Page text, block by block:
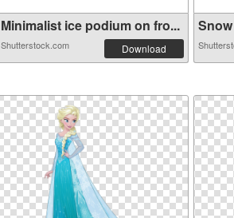
Minimalist ice podium on fro...
Shutterstock.com Download